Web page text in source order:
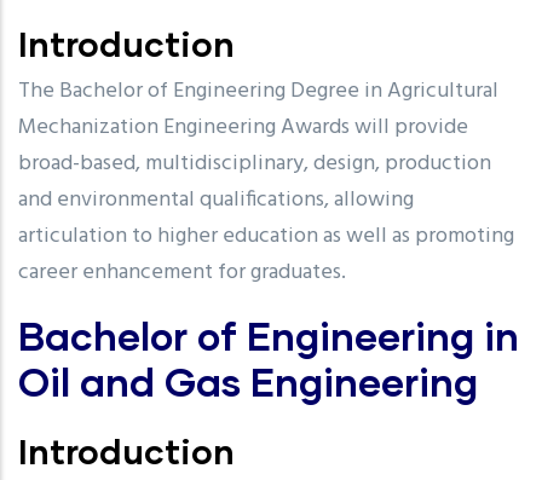
Introduction
The Bachelor of Engineering Degree in Agricultural
Mechanization Engineering Awards will provide
broad-based, multidisciplinary, design, production
and environmental qualifications, allowing
articulation to higher education as well as promoting
career enhancement for graduates.
Bachelor of Engineering in
Oil and Gas Engineering
Introduction